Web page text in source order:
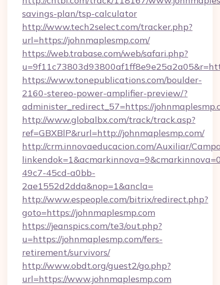
savings-plan/tsp-calculator
http://www.tech2select.com/tracker.php?
url=https://johnmaplesmp.com/
https://web.trabase.com/web/safari.php?
https://www.tonepublications.com/boulder-
2160-stereo-power-amplifier-preview/?
administer_redirect_57=https://
http://www.globalbx.com/track/track.asp?
ref=GBXBlP&rurl=http://johnmaplesmp.com/
http://crm.innovaeducacion.com/Auxiliar/
49c7-45cd-a0bb-
2ae1552d2dda&nop=1&ancla=
http://www.espeople.com/bitrix/redirect.php?
goto=https://johnmaplesmp.com
https://jeanspics.com/te3/out.php?
u=https://johnmaplesmp.com/fers-
retirement/survivors/
http://www.obdt.org/guest2/go.php?
url=https://www.johnmaplesmp.com